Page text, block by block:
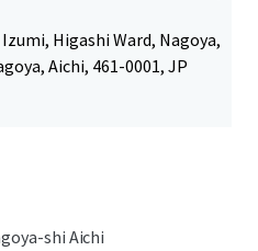
Higashi Ward, Nagoya,
Aichi, 461-0001, JP
shi Aichi